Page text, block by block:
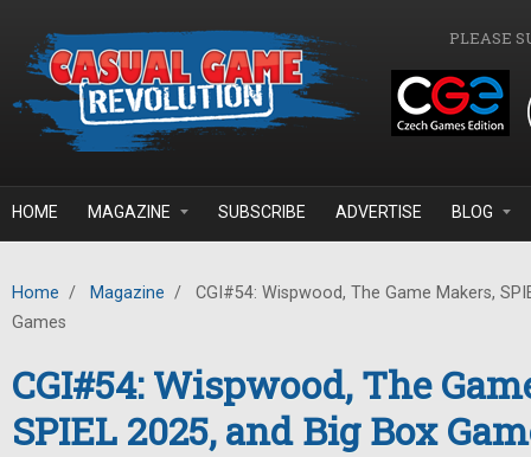
PLEASE
HOME MAGAZINE SUBSCRIBE ADVERTISE BLOG
Home / Magazine /
CGI#54: Wispwood, The Game Makers,
Games
CGI#54: Wispwood, The
SPIEL 2025, and Big Box